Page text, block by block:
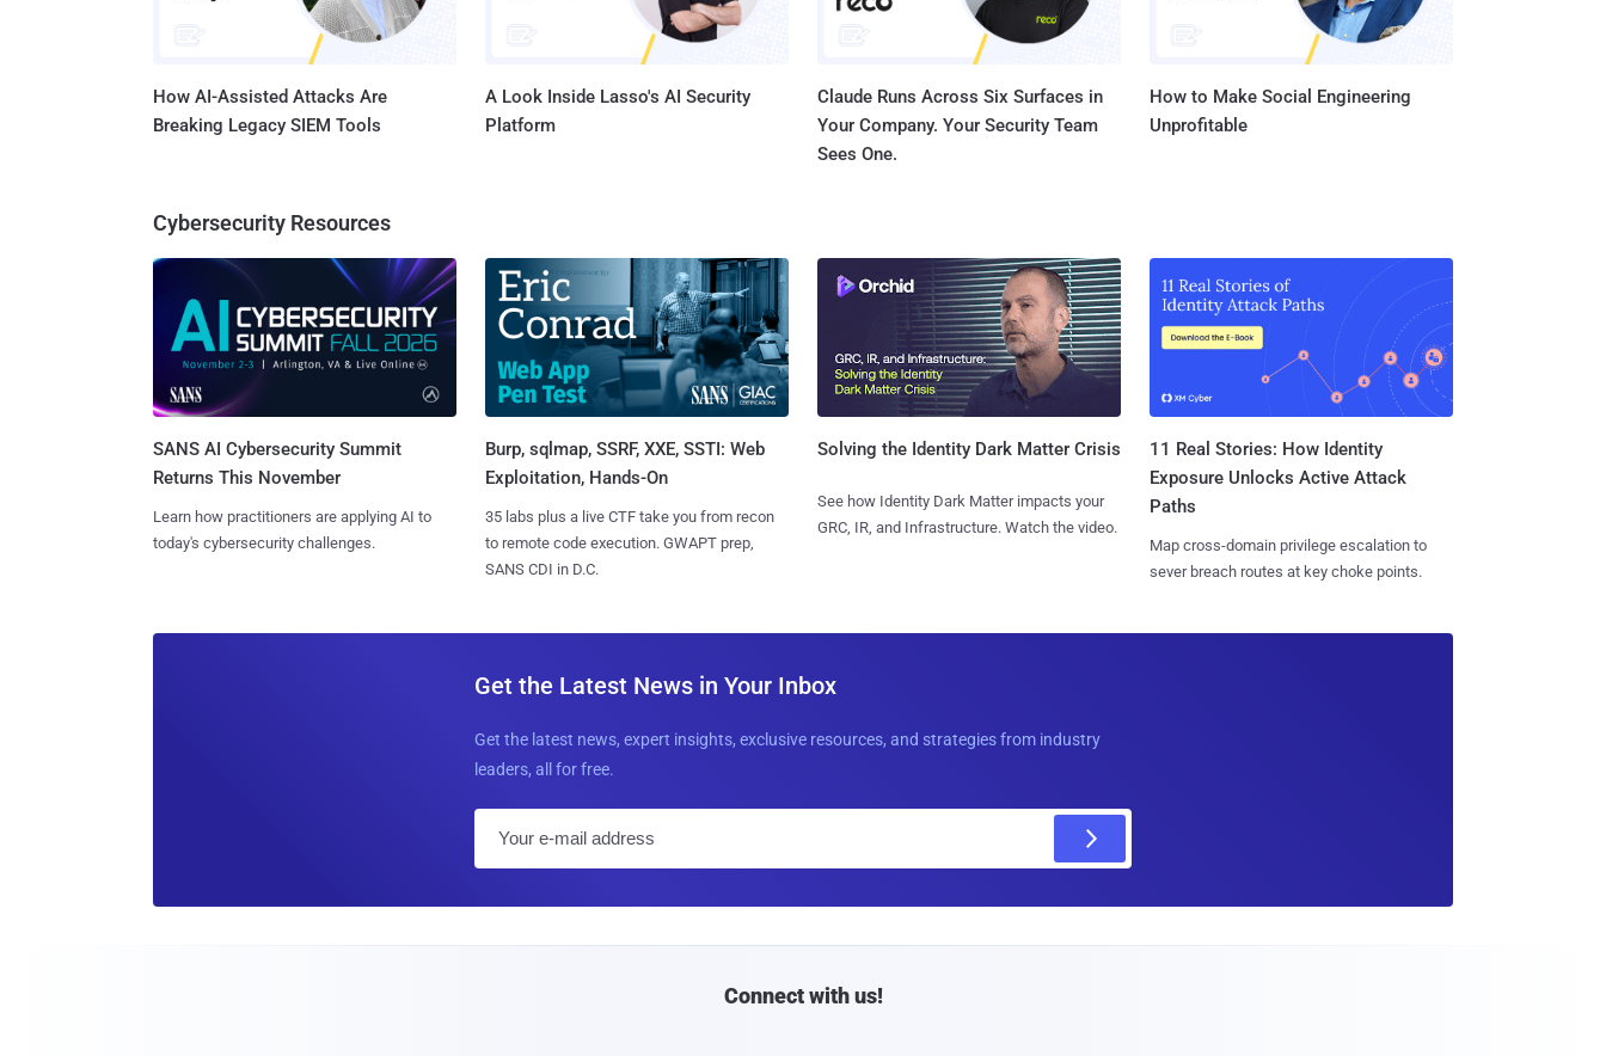
How AI-Assisted Attacks Are
Breaking Legacy SIEM Tools
A Look Inside Lasso's AI Security
Platform
Claude Runs Across Six Surfaces in
Your Company. Your Security Team
Sees One.
How to Make Social Engineering
Unprofitable
Cybersecurity Resources
SANS AI Cybersecurity Summit
Returns This November
Learn how practitioners are applying AI to
today's cybersecurity challenges.
Burp, sqlmap, SSRF, XXE, SSTI: Web
Exploitation, Hands-On
35 labs plus a live CTF take you from recon
to remote code execution. GWAPT prep,
SANS CDI in D.C.
Solving the Identity Dark Matter Crisis
See how Identity Dark Matter impacts your
GRC, IR, and Infrastructure. Watch the video.
11 Real Stories: How Identity
Exposure Unlocks Active Attack
Paths
Map cross-domain privilege escalation to
sever breach routes at key choke points.
Get the Latest News in Your Inbox
Get the latest news, expert insights, exclusive resources, and strategies from industry
leaders, all for free.
l
Connect with us!